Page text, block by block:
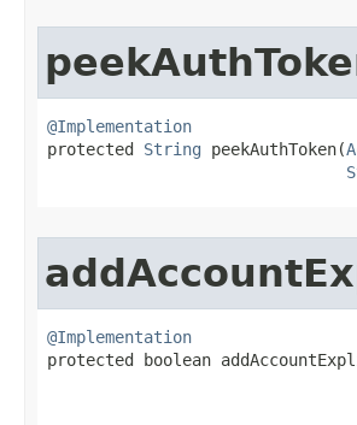
@Implementation
protected String peekAuthToken​(
@Implementation
protected boolean